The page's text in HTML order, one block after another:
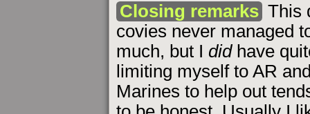
Closing remarks This
covies never managed
much, but I didhave
limiting myself to AR
Marines to help out